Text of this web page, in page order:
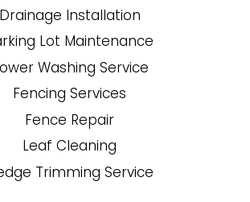
Drainage Installation
Lot Maintenance
Washing Service
Fencing Services
Fence Repair
Leaf Cleaning
Trimming Service